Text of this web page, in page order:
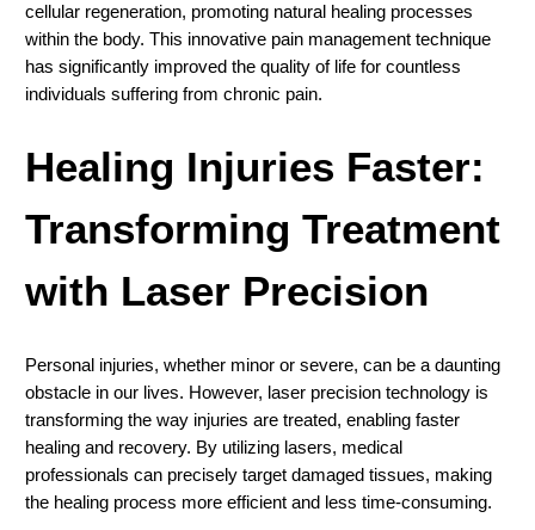
cellular regeneration, promoting natural healing processes
within the body. This innovative pain management technique
has significantly improved the quality of life for countless
individuals suffering from chronic pain.
Healing Injuries Faster:
Transforming Treatment
with Laser Precision
Personal injuries, whether minor or severe, can be a daunting
obstacle in our lives. However, laser precision technology is
transforming the way injuries are treated, enabling faster
healing and recovery. By utilizing lasers, medical
professionals can precisely target damaged tissues, making
the healing process more efficient and less time-consuming.